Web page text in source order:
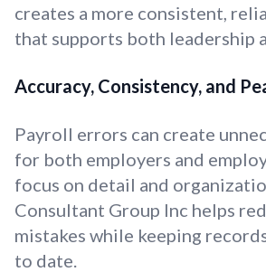
creates a more consistent,
that supports both leadership
Accuracy, Consistency, and
Payroll errors can create
for both employers and
focus on detail and
Consultant Group Inc helps
mistakes while keeping
to date.